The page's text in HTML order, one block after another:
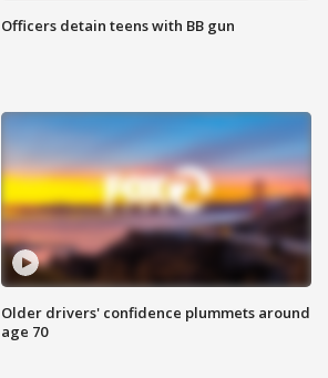
Officers detain teens with BB gun
Older drivers' confidence plummets around
age 70